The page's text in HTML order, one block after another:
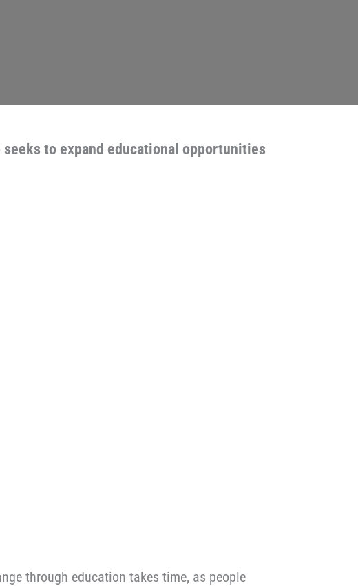
to expand educational opportunities
through education takes time, as people